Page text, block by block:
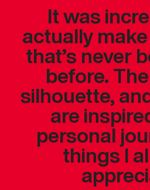
It was
actually
that’s never
before.
silhouette,
are
personal
things I